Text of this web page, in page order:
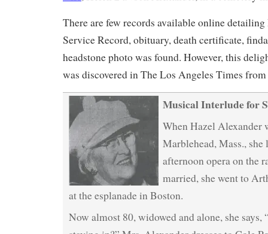
There are few records available online
Service Record, obituary, death certificate,
headstone photo was found. However, this
was discovered in The Los Angeles Times
Musical Interlude for
When Hazel Alexander
Marblehead, Mass.,
afternoon opera on the
married, she went to
at the esplanade in Boston.
Now almost 80, widowed and alone, she says,